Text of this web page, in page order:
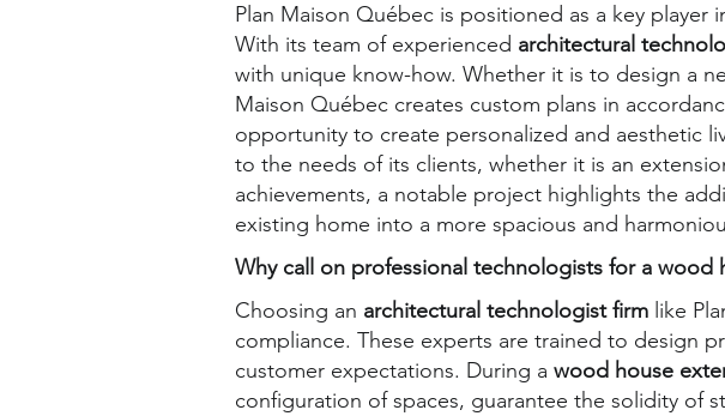
Plan Maison Québec is positioned as a key player
With its team of experienced architectural
with unique know-how. Whether it is to design a
Maison Québec creates custom plans in
opportunity to create personalized and aesthetic
to the needs of its clients, whether it is an
achievements, a notable project highlights the
existing home into a more spacious and
Why call on professional technologists for a wood
Choosing an architectural technologist firm like
compliance. These experts are trained to design
customer expectations. During a wood house
configuration of spaces, guarantee the solidity of